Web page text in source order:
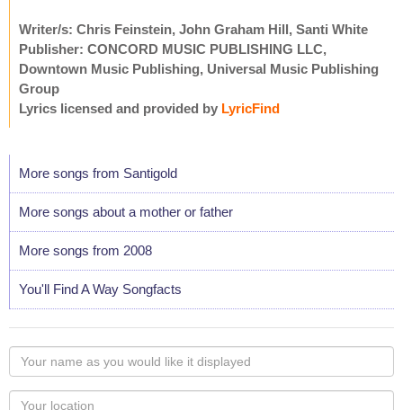
Writer/s: Chris Feinstein, John Graham Hill, Santi White
Publisher: CONCORD MUSIC PUBLISHING LLC,
Downtown Music Publishing, Universal Music Publishing
Group
Lyrics licensed and provided by LyricFind
More songs from Santigold
More songs about a mother or father
More songs from 2008
You'll Find A Way Songfacts
Your
name
asYour